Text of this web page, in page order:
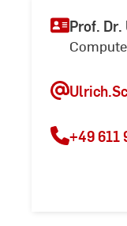
Prof.
+49 611